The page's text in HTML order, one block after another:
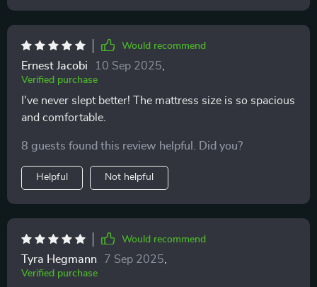
Would recommend
Ernest Jacobi 10 Sep 2025
Verified purchase
I've never slept better! The mattress size is so spacious
and comfortable.
8 guests found this review helpful. Did you?
Helpful Not helpful
Would recommend
Tyra Hegmann 7 Sep 2025
Verified purchase